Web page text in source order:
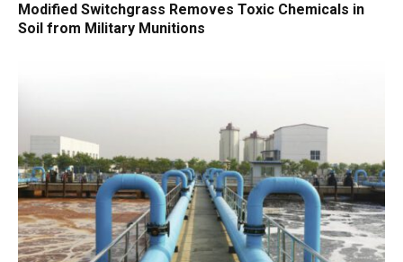
Modified Switchgrass Removes Toxic Chemicals in
Soil from Military Munitions